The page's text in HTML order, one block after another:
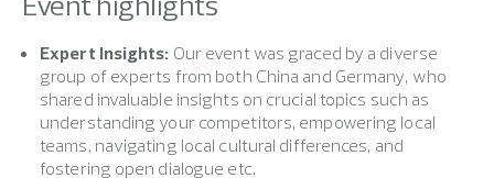
Expert Insights: Our event was graced by a diverse
group of experts from both China and Germany, who
shared invaluable insights on crucial topics such as
understanding your competitors, empowering local
teams, navigating local cultural differences, and
fostering open dialogue etc.